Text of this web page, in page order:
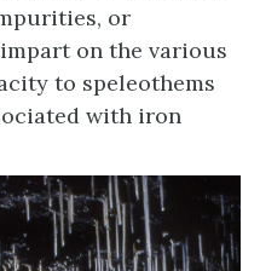
or
on the various
to speleothems
with iron